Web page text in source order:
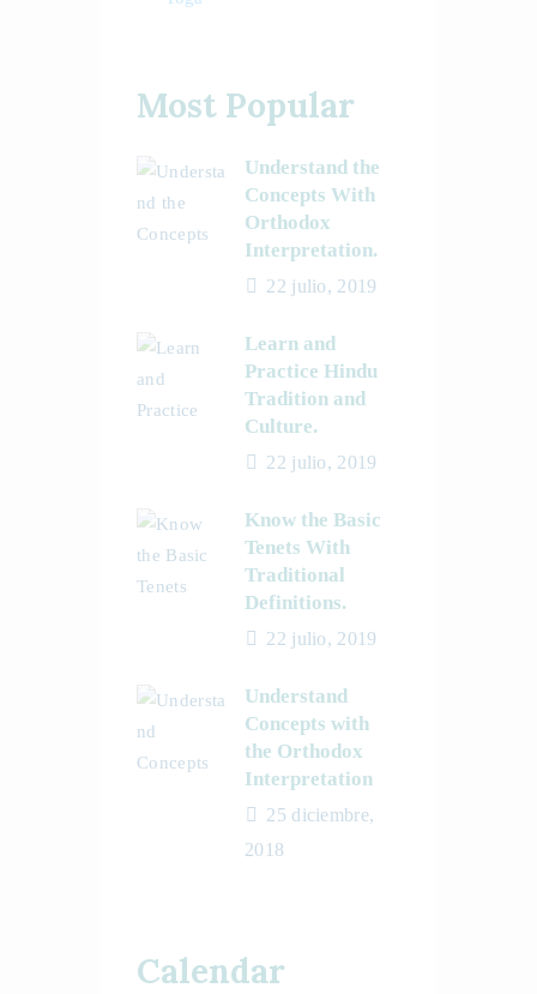
Most Popular
Understand the
Concepts With
Orthodox
Interpretation.
22 julio, 2019
Learn and
Practice Hindu
Tradition and
Culture.
22 julio, 2019
Know the Basic
Tenets With
Traditional
Definitions.
22 julio, 2019
Understand
Concepts with
the Orthodox
Interpretation
25 diciembre,
2018
Calendar